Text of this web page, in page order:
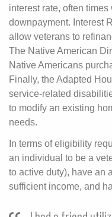
interest rate, often
downpayment. Interest
allow veterans to
The Native American
Native Americans
Finally, the Adapted
service-related
to modify an existing
needs.
In terms of eligibility
an individual to be a
to active duty), have an
sufficient income, and